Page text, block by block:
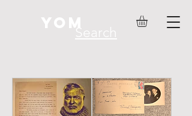
YOM
Search